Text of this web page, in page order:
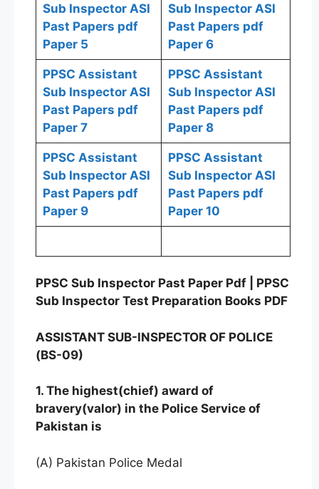
Sub Inspector ASI
Past Papers pdf
Paper 5
Sub Inspector ASI
Past Papers pdf
Paper 6
PPSC Assistant
Sub Inspector ASI
Past Papers pdf
Paper 7
PPSC Assistant
Sub Inspector ASI
Past Papers pdf
Paper 8
PPSC Assistant
Sub Inspector ASI
Past Papers pdf
Paper 9
PPSC Assistant
Sub Inspector ASI
Past Papers pdf
Paper 10
PPSC Sub Inspector Past Paper Pdf | PPSC
Sub Inspector Test Preparation Books PDF
ASSISTANT SUB-INSPECTOR OF POLICE
(BS-09)
1. The highest(chief) award of
bravery(valor) in the Police Service of
Pakistan is
(A) Pakistan Police Medal